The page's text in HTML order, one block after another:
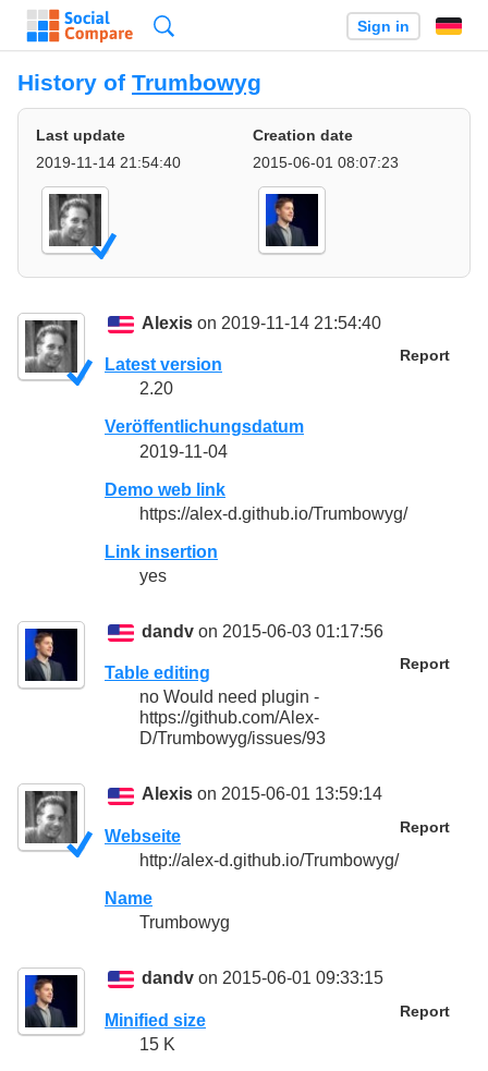
Sign in
History of Trumbowyg
Last update
2019-11-14 21:54:40
Creation date
2015-06-01 08:07:23
Alexis on 2019-11-14 21:54:40
Report
Latest version
2.20
Veröffentlichungsdatum
2019-11-04
Demo web link
https://alex-d.github.io/Trumbowyg/
Link insertion
yes
dandv on 2015-06-03 01:17:56
Report
Table editing
no Would need plugin -
https://github.com/Alex-
D/Trumbowyg/issues/93
Alexis on 2015-06-01 13:59:14
Report
Webseite
http://alex-d.github.io/Trumbowyg/
Name
Trumbowyg
dandv on 2015-06-01 09:33:15
Report
Minified size
15 K